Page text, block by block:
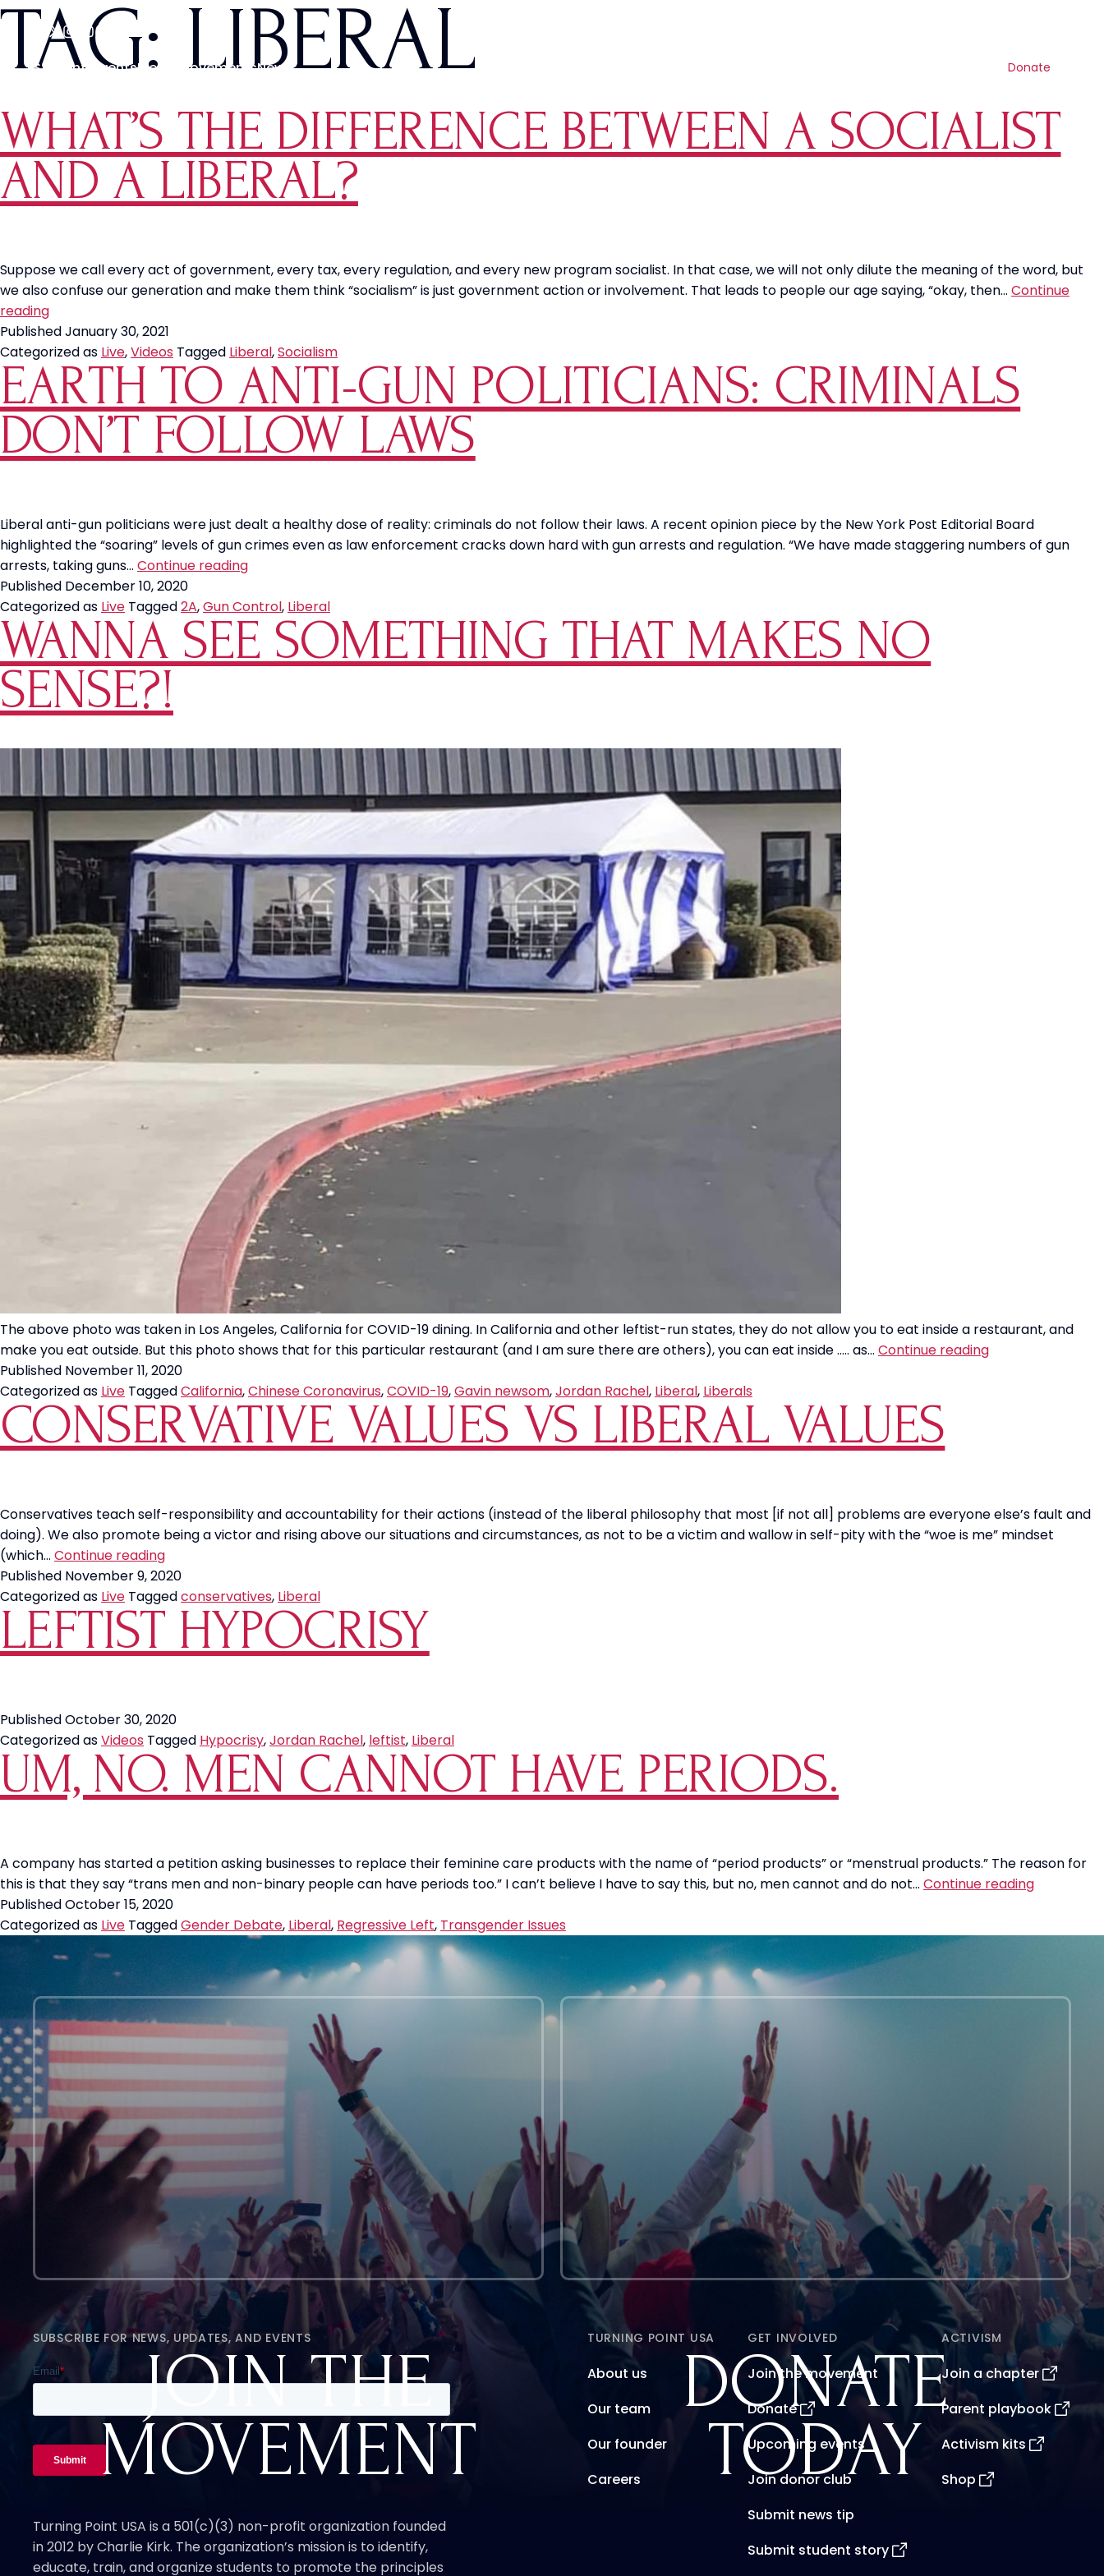
Students EventsMedia MovementsNews Donate
TAG: LIBERAL
WHAT’S THE DIFFERENCE BETWEEN A SOCIALIST
AND A LIBERAL?
Suppose we call every act of government, every tax, every regulation, and every new program socialist. In that case, we will not only dilute the meaning of the word, but
we also confuse our generation and make them think “socialism” is just government action or involvement. That leads to people our age saying, “okay, then… Continue
readingWhat’s
the
Difference
Between
a
Socialist
and
a
PublishedJanuary 30, 2021
Categorized as Live,Videos Tagged Liberal,Socialism
EARTH TO ANTI-GUN POLITICIANS: CRIMINALS
DON’T FOLLOW LAWS
Liberal anti-gun politicians were just dealt a healthy dose of reality: criminals do not follow their laws. A recent opinion piece by the New York Post Editorial Board
highlighted the “soaring” levels of gun crimes even as law enforcement cracks down hard with gun arrests and regulation. “We have made staggering numbers of gun
arrests, taking guns… Continue readingEarth
Anti-
Gun
Politicians:
Criminals
Published December 10, 2020
Categorized as Live Tagged2A,Gun Control, Liberal
WANNA SEE SOMETHING THAT MAKES NO
SENSE?!
The above photo was taken in Los Angeles, California for COVID-19 dining. In California and other leftist-run states, they do not allow you to eat inside a restaurant, and
make you eat outside. But this photo shows that for this particular restaurant (and I am sure there are others), you can eat inside ….. as… Continue readingWanna
Published November 11, 2020
Categorized as Live TaggedCalifornia,Chinese Coronavirus,COVID-19,Gavin newsom,Jordan Rachel, Liberal, Liberals
CONSERVATIVE VALUES VS LIBERAL VALUES
Conservatives teach self-responsibility and accountability for their actions (instead of the liberal philosophy that most [if not all] problems are everyone else’s fault and
doing). We also promote being a victor and rising above our situations and circumstances, as not to be a victim and wallow in self-pity with the “woe is me” mindset
(which… Continue readingConservative
Values
vs
Liberal
Published November 9, 2020
Categorized as Live Taggedconservatives, Liberal
LEFTIST HYPOCRISY
PublishedOctober 30, 2020
Categorized asVideos Tagged Hypocrisy,Jordan Rachel, leftist, Liberal
UM, NO. MEN CANNOT HAVE PERIODS.
A company has started a petition asking businesses to replace their feminine care products with the name of “period products” or “menstrual products.” The reason for
this is that they say “trans men and non-binary people can have periods too.” I can’t believe I have to say this, but no, men cannot and do not… Continue readingUm,
PublishedOctober 15, 2020
Categorized as Live TaggedGender Debate, Liberal, Regressive Left, Transgender Issues
JOIN THE
MOVEMENT
DONATE
TODAY
SUBSCRIBE FOR NEWS, UPDATES, AND EVENTS
Turning Point USA is a 501(c)(3) non-profit organization founded
in 2012 by Charlie Kirk. The organization’s mission is to identify,
educate, train, and organize students to promote the principles
TURNING POINT USA
About us
Our team
Our founder
Careers
GET INVOLVED
Join the movement
Donate
Upcoming events
Join donor club
Submit news tip
Submit student story
ACTIVISM
Join a chapter
Parent playbook
Activism kits
Shop